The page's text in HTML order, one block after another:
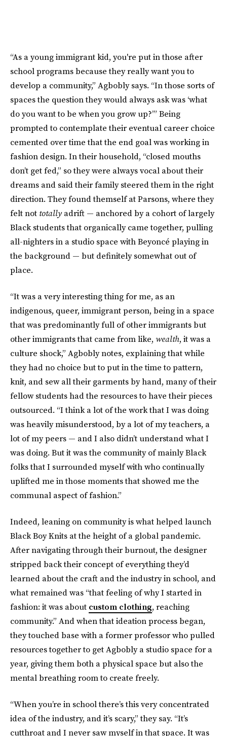
“As a young immigrant kid, you're put in those after
school programs because they really want you to
develop a community,” Agbobly says. “In those sorts of
spaces the question they would always ask was ‘what
do you want to be when you grow up?’” Being
prompted to contemplate their eventual career choice
cemented over time that the end goal was working in
fashion design. In their household, “closed mouths
don’t get fed,” so they were always vocal about their
dreams and said their family steered them in the right
direction. They found themself at Parsons, where they
felt not totallyadrift — anchored by a cohort of largely
Black students that organically came together, pulling
all-nighters in a studio space with Beyoncé playing in
the background — but definitely somewhat out of
place.
“It was a very interesting thing for me, as an
indigenous, queer, immigrant person, being in a space
that was predominantly full of other immigrants but
other immigrants that came from like, wealth, it was a
culture shock,” Agbobly notes, explaining that while
they had no choice but to put in the time to pattern,
knit, and sew all their garments by hand, many of their
fellow students had the resources to have their pieces
outsourced. “I think a lot of the work that I was doing
was heavily misunderstood, by a lot of my teachers, a
lot of my peers — and I also didn’t understand what I
was doing. But it was the community of mainly Black
folks that I surrounded myself with who continually
uplifted me in those moments that showed me the
communal aspect of fashion.”
Indeed, leaning on community is what helped launch
Black Boy Knits at the height of a global pandemic.
After navigating through their burnout, the designer
stripped back their concept of everything they’d
learned about the craft and the industry in school, and
what remained was “that feeling of why I started in
fashion: it was about custom clothing, reaching
community.” And when that ideation process began,
they touched base with a former professor who pulled
resources together to get Agbobly a studio space for a
year, giving them both a physical space but also the
mental breathing room to create freely.
“When you’re in school there’s this very concentrated
idea of the industry, and it’s scary,” they say. “It’s
cutthroat and I never saw myself in that space. It was